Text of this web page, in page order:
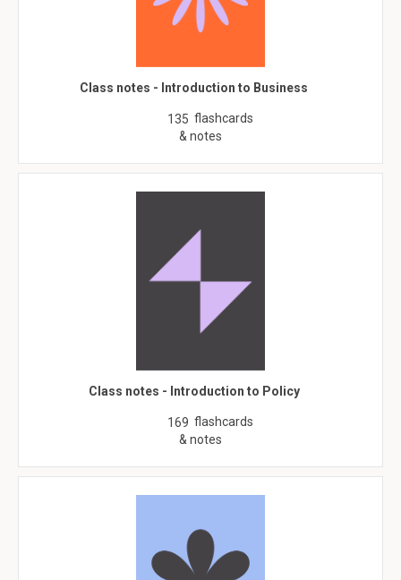
Class notes - Introduction to Business
135 flashcards
& notes
Class notes - Introduction to Policy
169 flashcards
& notes